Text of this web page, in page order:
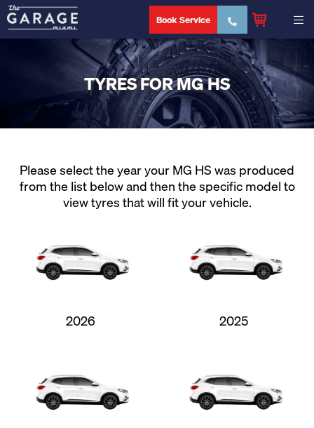
Book Service
TYRES FOR MG HS
Please select the year your MG HS was produced
from the list below and then the specific model to
view tyres that will fit your vehicle.
2026 2025